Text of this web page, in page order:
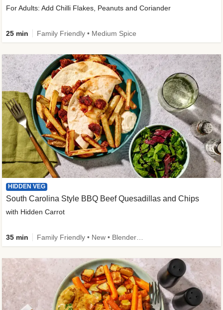
For Adults: Add Chilli Flakes, Peanuts and Coriander
25 min Family Friendly • Medium Spice
HIDDEN VEG
South Carolina Style BBQ Beef Quesadillas and Chips
with Hidden Carrot
35 min